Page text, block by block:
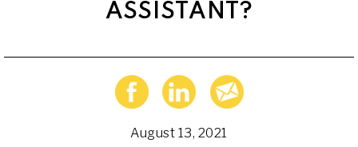
ASSISTANT?
August 13, 2021